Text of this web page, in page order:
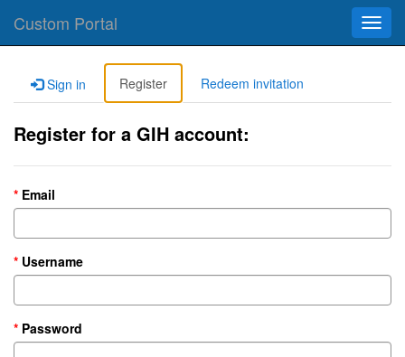
Custom Portal
Sign in Register Redeem invitation
Register for a GIH account:
Email
Username
Password